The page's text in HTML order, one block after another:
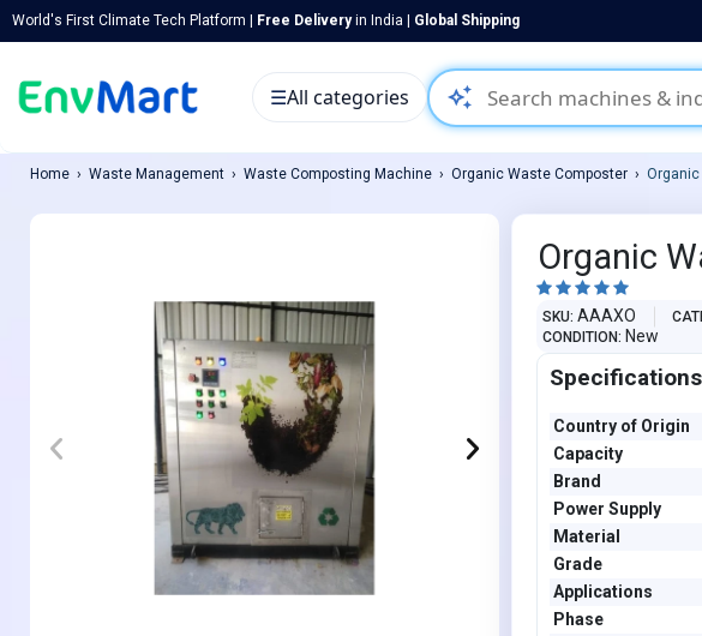
World's First Climate Tech Platform | Free Deliveryin India | Global Shipping
auto_awesome
☰All categories
Home Waste Management Waste Composting Machine Organic Waste Composter Organic
Organic
    
SKU AAAXO
CONDITION New
Specifications
Country of Origin
Capacity
Brand
Power Supply
Material
Grade
Applications
Phase